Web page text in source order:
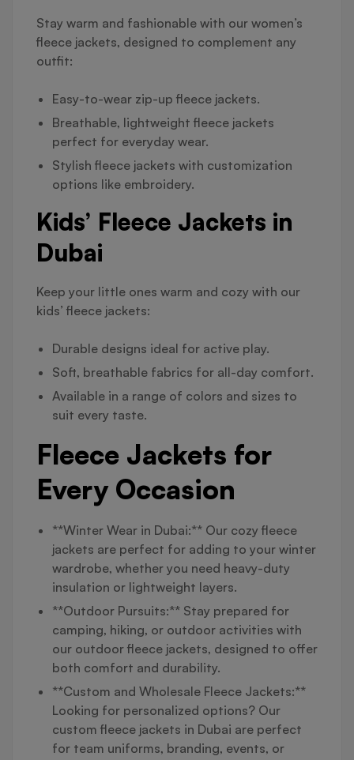
Stay warm and fashionable with our women’s
fleece jackets, designed to complement any
outfit:
Easy-to-wear zip-up fleece jackets.
Breathable, lightweight fleece jackets
perfect for everyday wear.
Stylish fleece jackets with customization
options like embroidery.
Kids’ Fleece Jackets in
Dubai
Keep your little ones warm and cozy with our
kids’ fleece jackets:
Durable designs ideal for active play.
Soft, breathable fabrics for all-day comfort.
Available in a range of colors and sizes to
suit every taste.
Fleece Jackets for
Every Occasion
**Winter Wear in Dubai:** Our cozy fleece
jackets are perfect for adding to your winter
wardrobe, whether you need heavy-duty
insulation or lightweight layers.
**Outdoor Pursuits:** Stay prepared for
camping, hiking, or outdoor activities with
our outdoor fleece jackets, designed to offer
both comfort and durability.
**Custom and Wholesale Fleece Jackets:**
Looking for personalized options? Our
custom fleece jackets in Dubai are perfect
for team uniforms, branding, events, or